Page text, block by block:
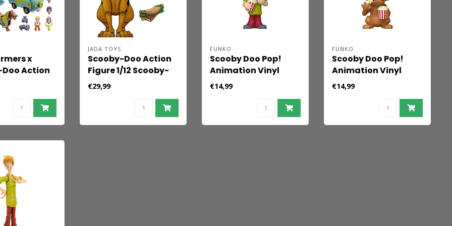
x
Action
Prime &
15 cm
JADA TOYS
Scooby-Doo Action
Figure 1/12 Scooby-
Doo 13 cm
€29,99
FUNKO
Scooby Doo Pop!
Animation Vinyl
Figure Shaggy 9 cm
€14,99
FUNKO
Scooby Doo Pop!
Animation Vinyl
Figure Scooby Doo 9
cm
€14,99